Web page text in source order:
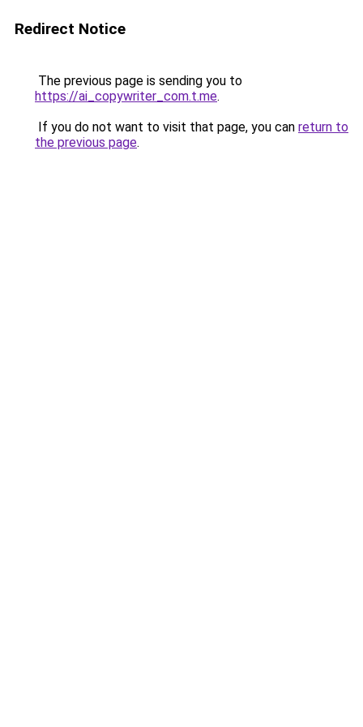
Redirect Notice
The previous page is sending you to
https://ai_copywriter_com.t.me.
If you do not want to visit that page, you can return to
the previous page.